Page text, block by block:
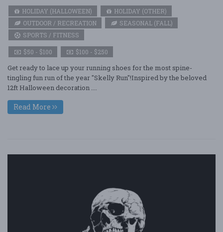
HOLIDAY (HALLOWEEN)
HOLIDAY (OTHER)
OUTDOOR / RECREATION
SEASONAL (FALL)
SPORTS / FITNESS
$50 - $100 $100 - $250
Get ready to lace up your running shoes for the most spine-
tingling fun run of the year "Skelly Run"!Inspired by the beloved
12ft Halloween decoration ....
Read More